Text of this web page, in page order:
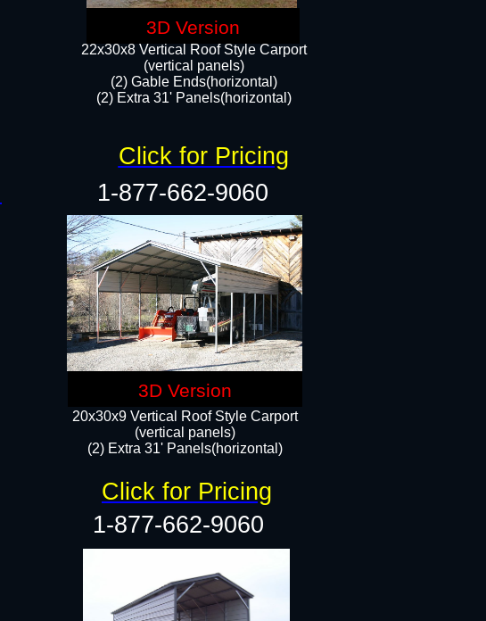
22x30x8 Vertical Roof Style Carport
(vertical panels)
(2) Gable Ends(horizontal)
(2) Extra 31' Panels(horizontal)​​
20x30x9 Vertical Roof Style Carport
(vertical panels)
(2) Extra 31' Panels(horizontal)
1-877-662-9060
1-877-662-9060
Click for Pricing
Click for Pricing
3D Version
3D Version